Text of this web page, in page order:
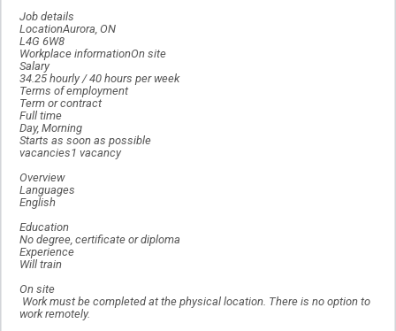
Job details
LocationAurora, ON
L4G 6W8
Workplace informationOn site
Salary
34.25 hourly / 40 hours per week
Terms of employment
Term or contract
Full time
Day, Morning
Starts as soon as possible
vacancies1 vacancy
Overview
Languages
English
Education
No degree, certificate or diploma
Experience
Will train
On site
Work must be completed at the physical location. There is no option to
work remotely.